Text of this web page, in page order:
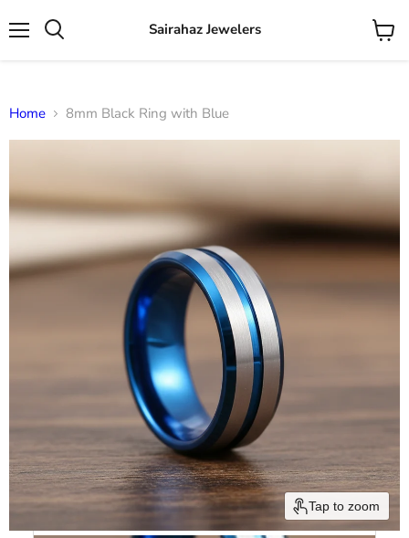
Sairahaz Jewelers
View
Home 8mm Black Ring with Blue
Tap to zoom